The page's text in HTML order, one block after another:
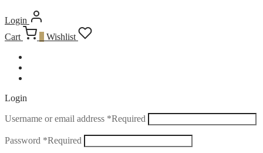
Login
Cart
Wishlist
Login
Username or email address *Required
Password *Required